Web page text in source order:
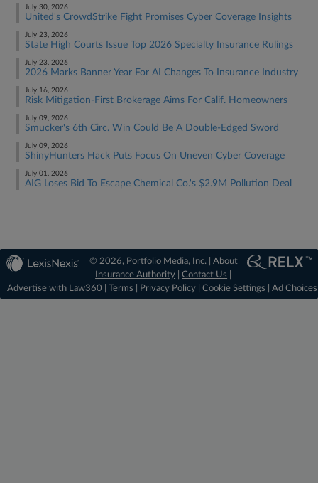
July 30, 2026
United's CrowdStrike Fight Promises Cyber Coverage Insights
July 23, 2026
State High Courts Issue Top 2026 Specialty Insurance Rulings
July 23, 2026
2026 Marks Banner Year For AI Changes To Insurance Industry
July 16, 2026
Risk Mitigation-First Brokerage Aims For Calif. Homeowners
July 09, 2026
Smucker's 6th Circ. Win Could Be A Double-Edged Sword
July 09, 2026
ShinyHunters Hack Puts Focus On Uneven Cyber Coverage
July 01, 2026
AIG Loses Bid To Escape Chemical Co.'s $2.9M Pollution Deal
© 2026, Portfolio Media, Inc. | About
Insurance Authority |Contact Us
Advertise with Law360
Terms Privacy Policy| Cookie Settings Ad Choices